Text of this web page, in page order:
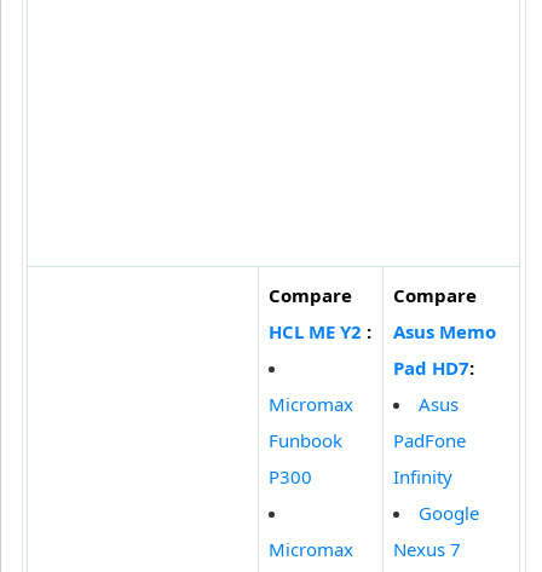
Compare
HCL ME Y2 :
Micromax
Funbook
P300
Micromax
Compare
Asus Memo
Pad HD7:
Asus
PadFone
Infinity
Google
Nexus 7